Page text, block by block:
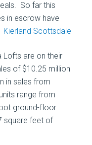
So far this
in escrow have
Lofts are on their
of $10.25 million
in sales from
range from
ground-floor
square feet of